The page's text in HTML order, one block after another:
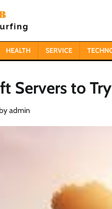
HEALTH SERVICE
Servers to
by admin